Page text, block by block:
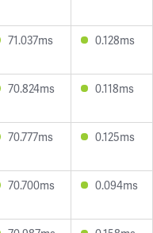
71.037ms 0.128ms
70.824ms 0.118ms
70.777ms 0.125ms
70.700ms 0.094ms